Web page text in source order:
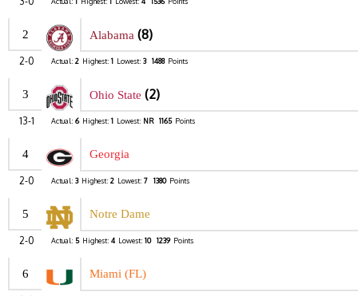
2 Alabama (8)
2-0 Actual: 2 Highest: 1 Lowest: 3 1488 Points
3 Ohio State (2)
13-1 Actual: 6 Highest: 1 Lowest: NR 1165 Points
4 Georgia
2-0 Actual: 3 Highest: 2 Lowest: 7 1380 Points
5 Notre Dame
2-0 Actual: 5 Highest: 4 Lowest: 10 1239 Points
6 Miami (FL)